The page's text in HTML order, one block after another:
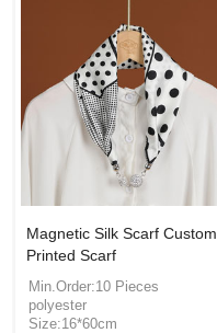
Magnetic Silk Scarf Custom
Printed Scarf
Min.Order:10 Pieces
polyester
Size:16*60cm